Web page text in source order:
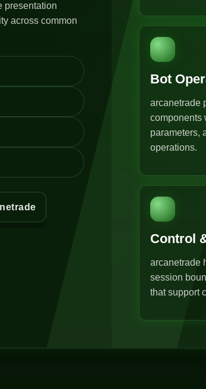
presentation
across common
Bot
arcanetrade
components
parameters,
operations.
Control
arcanetrade
session
that support